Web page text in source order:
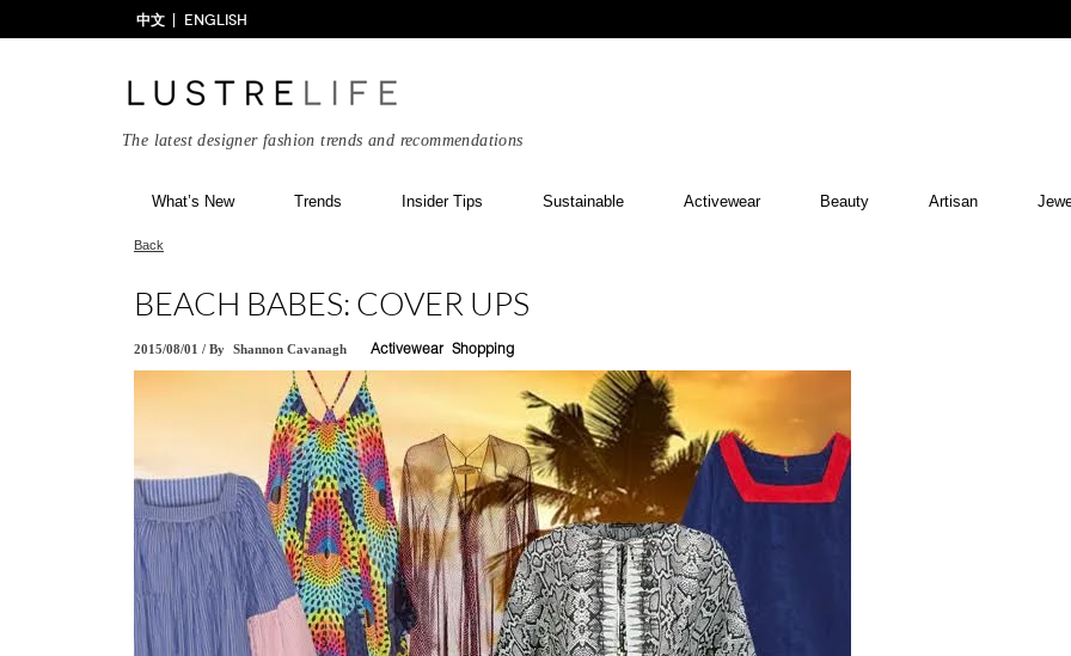
中文 ENGLISH
The latest designer fashion trends and recommendations
What’s New Trends Insider Tips Sustainable Activewear Beauty Artisan
Back
BEACH BABES: COVER UPS
2015/08/01 / By Shannon Cavanagh Activewear Shopping